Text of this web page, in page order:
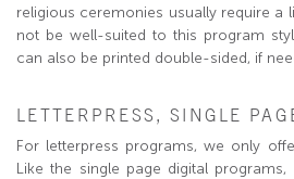
religious ceremonies usually require a
not be well-suited to this program
can also be printed double-sided, if
LETTERPRESS, SINGLE
For letterpress programs, we only
Like the single page digital